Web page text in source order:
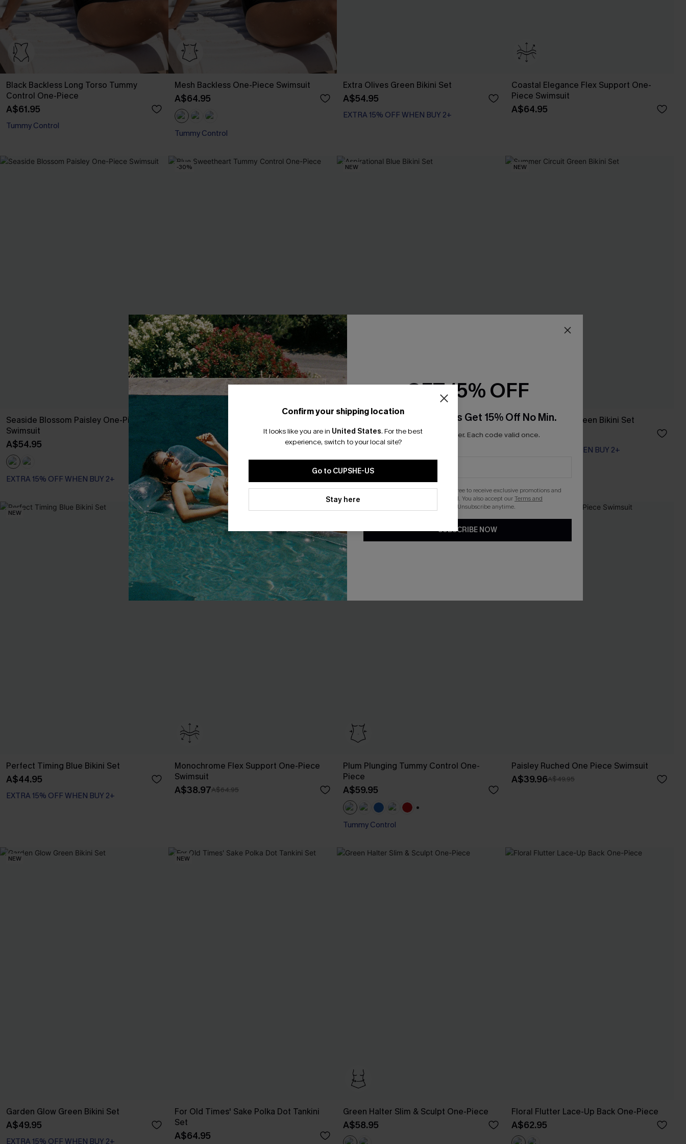
Black Backless Long Torso Tummy
Control One-Piece
A$61.95
Tummy Control
Mesh Backless One-Piece Swimsuit
A$64.95
Tummy Control
Extra Olives Green Bikini Set
A$54.95
EXTRA 15% OFF WHEN BUY 2+
Coastal Elegance Flex Support One-
Piece Swimsuit
A$64.95
Seaside Blossom Paisley One-Piece
Swimsuit
A$54.95
EXTRA 15% OFF WHEN BUY 2+
-30%
Blue Sweetheart Tummy Control One-
Piece
A$45.47A$64.95
Tummy Control
NEW
A$54.95
NEW
Summer Circuit Green Bikini Set
A$54.95
EXTRA 15% OFF WHEN BUY 2+
NEW
Perfect Timing Blue Bikini Set
A$44.95
EXTRA 15% OFF WHEN BUY 2+
-40%
Monochrome Flex Support One-Piece
Swimsuit
A$38.97A$64.95
Plum Plunging Tummy Control One-
Piece
A$59.95
Tummy Control
Paisley Ruched One Piece Swimsuit
A$39.96A$49.95
NEW
Garden Glow Green Bikini Set
A$49.95
EXTRA 15% OFF WHEN BUY 2+
NEW
For Old Times' Sake Polka Dot Tankini
Set
A$64.95
Green Halter Slim & Sculpt One-Piece
A$58.95
Floral Flutter Lace-Up Back One-Piece
A$62.95
Confirm your shipping location
It looks like you are in United States. For the best
experience, switch to your local site?
Go to CUPSHE-US
Stay here
GET 15% OFF
Email Subscribers Get 15% Off No Min.
*One code per order. Each code valid once.
By clicking this button, you agree to receive exclusive promotions and
updates from Cupshe via email. You also accept ourTerms and
. Unsubscribe anytime.
SUBSCRIBE NOW